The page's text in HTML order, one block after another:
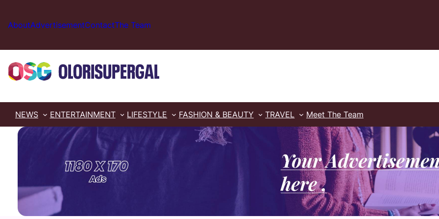
content
AboutAdvertisementContactThe Team
NEWS ENTERTAINMENT LIFESTYLE FASHION & BEAUTY TRAVEL Meet The Team